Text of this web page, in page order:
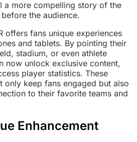
a more compelling story of the
the audience.
offers fans unique experiences
and tablets. By pointing their
stadium, or even athlete
now unlock exclusive content,
player statistics. These
only keep fans engaged but also
to their favorite teams and
Enhancement